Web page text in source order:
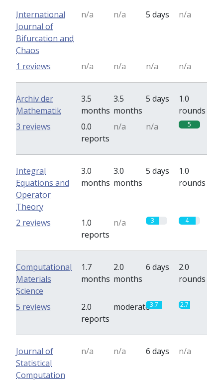
International
Journal of
Bifurcation and
Chaos
n/a n/a 5 days n/a
n/a n/a n/a n/a
1 reviews
Archiv der
Mathematik
3.5
months
3.5
months
5 days
1.0
rounds
0.0
reports
n/a n/a 5
3 reviews
Integral
Equations and
Operator
Theory
3.0
months
3.0
months
5 days
1.0
rounds
1.0
reports
n/a 3 4
2 reviews
Computational
Materials
Science
1.7
months
2.0
months
6 days
2.0
rounds
2.0
reports
moderate3.7 2.7
5 reviews
Journal of
Statistical
Computation
n/a n/a 6 days n/a